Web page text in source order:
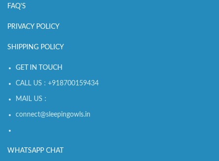
FAQ'S
PRIVACY POLICY
SHIPPING POLICY
GET IN TOUCH
CALL US : +918700159434
MAIL US :
connect@sleepingowls.in
WHATSAPP CHAT